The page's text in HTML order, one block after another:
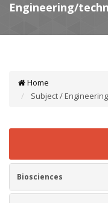
Home
Subject /
Biosciences